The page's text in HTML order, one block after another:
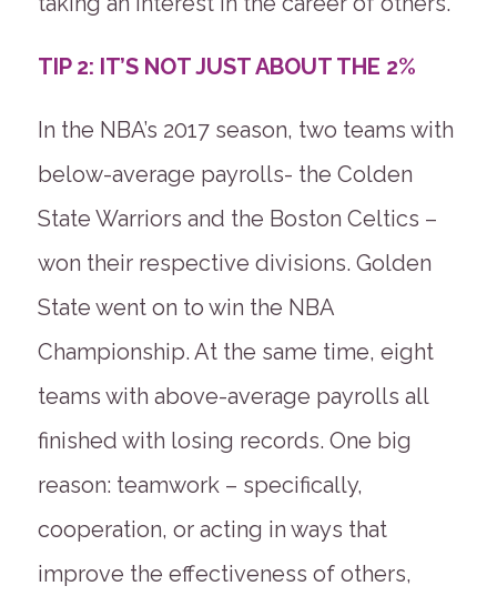
TIP 2: IT’S NOT JUST ABOUT THE 2%
In the NBA’s 2017 season, two teams with
below-average payrolls- the Colden
State Warriors and the Boston Celtics –
won their respective divisions. Golden
State went on to win the NBA
Championship. At the same time, eight
teams with above-average payrolls all
finished with losing records. One big
reason: teamwork – specifically,
cooperation, or acting in ways that
improve the effectiveness of others,